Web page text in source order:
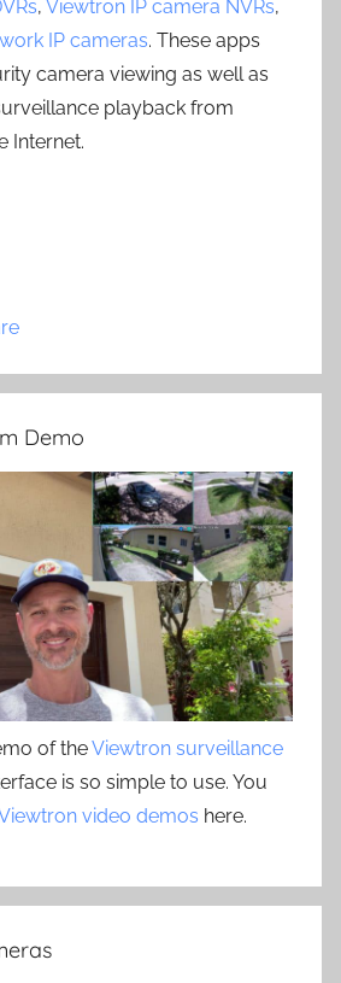
, Viewtron IP camera NVRs,
IP cameras. These apps
camera viewing as well as
playback from
Internet.
Demo
of theViewtron surveillance
is so simple to use. You
video demos here.